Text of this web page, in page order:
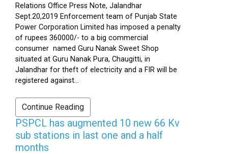
Relations Office Press Note, Jalandhar
Sept.20,2019 Enforcement team of Punjab State
Power Corporation Limited has imposed a penalty
of rupees 360000/- to a big commercial
consumer named Guru Nanak Sweet Shop
situated at Guru Nanak Pura, Chaugitti, in
Jalandhar for theft of electricity and a FIR will be
registered against...
Continue Reading
PSPCL has augmented 10 new 66 Kv
sub stations in last one and a half
months